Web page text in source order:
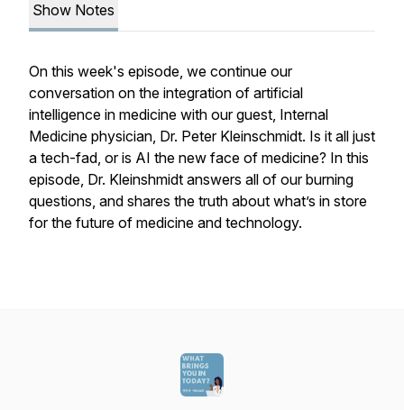
Show Notes
On this week's episode, we continue our
conversation on the integration of artificial
intelligence in medicine with our guest, Internal
Medicine physician, Dr. Peter Kleinschmidt. Is it all just
a tech-fad, or is AI the new face of medicine? In this
episode, Dr. Kleinshmidt answers all of our burning
questions, and shares the truth about what’s in store
for the future of medicine and technology.